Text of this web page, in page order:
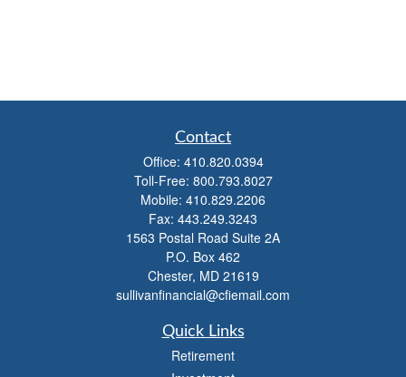
Contact
Office: 410.820.0394
Toll-Free: 800.793.8027
Mobile: 410.829.2206
Fax: 443.249.3243
1563 Postal Road Suite 2A
P.O. Box 462
Chester, MD 21619
sullivanfinancial@cfiemail.com
Quick Links
Retirement